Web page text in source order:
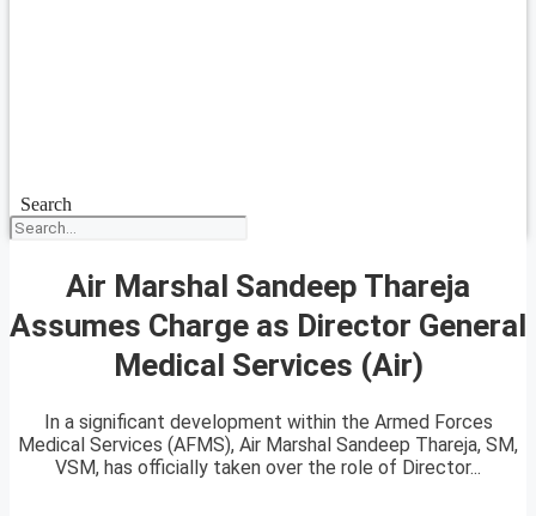
Search
Air Marshal Sandeep Thareja
Assumes Charge as Director General
Medical Services (Air)
In a significant development within the Armed Forces
Medical Services (AFMS), Air Marshal Sandeep Thareja, SM,
VSM, has officially taken over the role of Director...